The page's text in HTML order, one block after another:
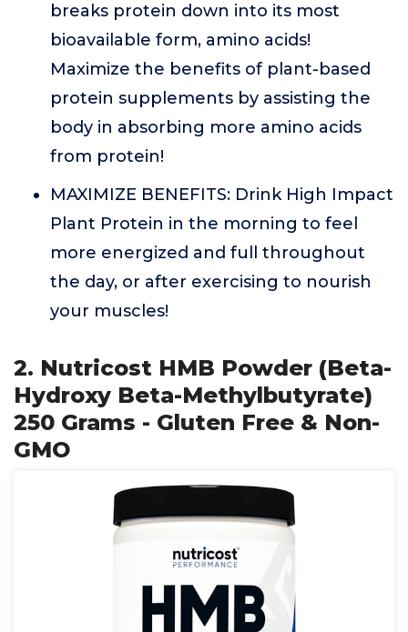
breaks protein down into its most
bioavailable form, amino acids!
Maximize the benefits of plant-based
protein supplements by assisting the
body in absorbing more amino acids
from protein!
MAXIMIZE BENEFITS: Drink High Impact
Plant Protein in the morning to feel
more energized and full throughout
the day, or after exercising to nourish
your muscles!
2. Nutricost HMB Powder (Beta-
Hydroxy Beta-Methylbutyrate)
250 Grams - Gluten Free & Non-
GMO